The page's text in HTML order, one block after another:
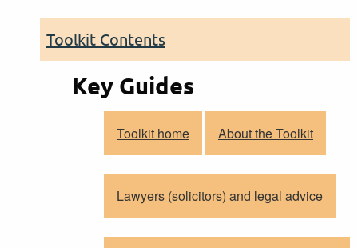
Toolkit Contents
Key Guides
Toolkit home About the Toolkit
Lawyers (solicitors) and legal advice